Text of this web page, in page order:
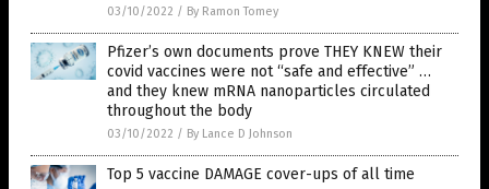
03/10/2022 / By Ramon Tomey
Pfizer’s own documents prove THEY KNEW their
covid vaccines were not “safe and effective” …
and they knew mRNA nanoparticles circulated
throughout the body
03/10/2022 / By Lance D Johnson
Top 5 vaccine DAMAGE cover-ups of all time